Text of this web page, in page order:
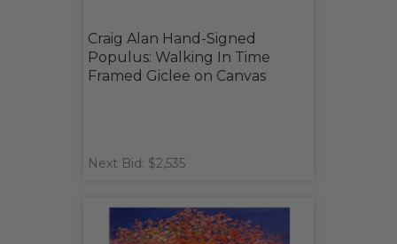
Craig Alan Hand-Signed
Populus: Walking In Time
Framed Giclee on Canvas
Next Bid: $2,535